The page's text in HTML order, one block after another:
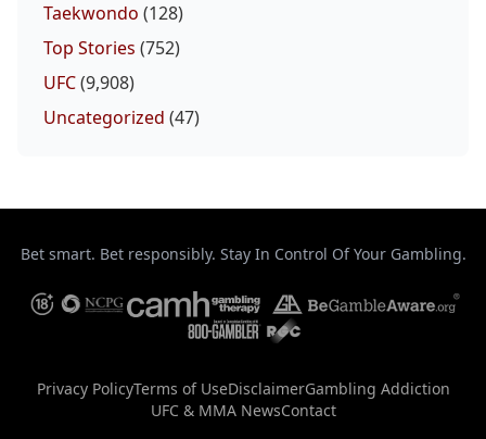
Taekwondo (128)
Top Stories (752)
UFC(9,908)
Uncategorized (47)
Bet smart. Bet responsibly. Stay In Control Of Your Gambling.
Privacy PolicyTerms of UseDisclaimerGambling Addiction
UFC & MMA NewsContact